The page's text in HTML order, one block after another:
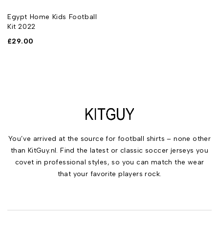
Egypt Home Kids Football
Kit 2022
£29.00
You’ve arrived at the source for football shirts – none other
than KitGuy.nl. Find the latest or classic soccer jerseys you
covet in professional styles, so you can match the wear
that your favorite players rock.